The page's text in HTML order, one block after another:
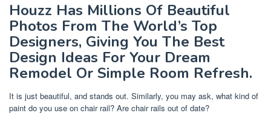
Houzz Has Millions Of Beautiful
Photos From The World’s Top
Designers, Giving You The Best
Design Ideas For Your Dream
Remodel Or Simple Room Refresh.
It is just beautiful, and stands out. Similarly, you may ask, what kind of
paint do you use on chair rail? Are chair rails out of date?